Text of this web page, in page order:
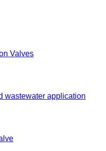
Valves
wastewater application